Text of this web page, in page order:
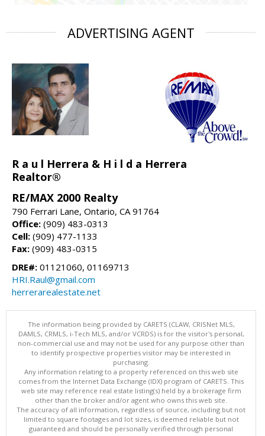
ADVERTISING AGENT
R a u l Herrera & H i l d a Herrera
Realtor®
RE/MAX 2000 Realty
790 Ferrari Lane, Ontario, CA 91764
Office: (909) 483-0313
Cell: (909) 477-1133
Fax: (909) 483-0315
DRE#: 01121060, 01169713
HRI.Raul@gmail.com
herrerarealestate.net
The information being provided by CARETS (CLAW, CRISNet MLS,
DAMLS, CRMLS, i-Tech MLS, and/or VCRDS) is for the visitor's personal,
non-commercial use and may not be used for any purpose other than
to identify prospective properties visitor may be interested in
purchasing.
Any information relating to a property referenced on this web site
comes from the Internet Data Exchange (IDX) program of CARETS. This
web site may reference real estate listing(s) held by a brokerage firm
other than the broker and/or agent who owns this web site.
The accuracy of all information, regardless of source, including but not
limited to square footages and lot sizes, is deemed reliable but not
guaranteed and should be personally verified through personal